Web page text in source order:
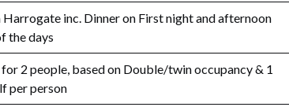
Harrogate inc. Dinner on First night and afternoon
the days
2 people, based on Double/twin occupancy & 1
per person